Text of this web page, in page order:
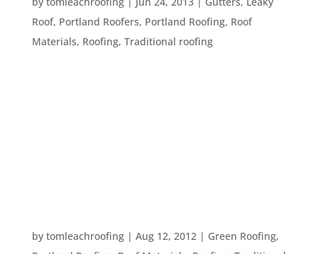
Roof, Portland Roofers, Portland Roofing, Roof
Materials, Roofing, Traditional roofing
by tomleachroofing| Aug 12, 2012| Green Roofing,